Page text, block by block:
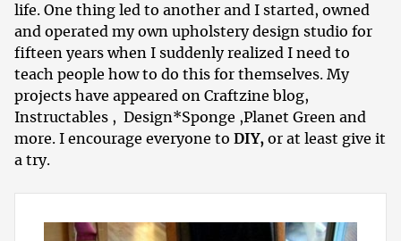
life. One thing led to another and I started, owned
and operated my own upholstery design studio for
fifteen years when I suddenly realized I need to
teach people how to do this for themselves. My
projects have appeared on Craftzine blog,
Instructables , Design*Sponge ,Planet Green and
more. I encourage everyone to DIY, or at least give it
a try.